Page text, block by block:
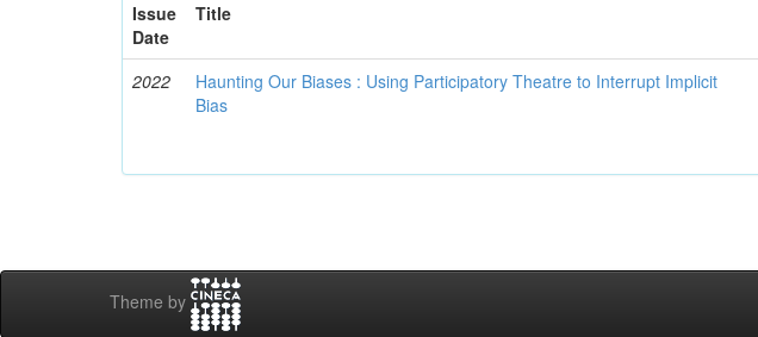
Issue
Date
Title
2022
Haunting Our Biases : Using Participatory Theatre to Interrupt Implicit
Bias
Theme by